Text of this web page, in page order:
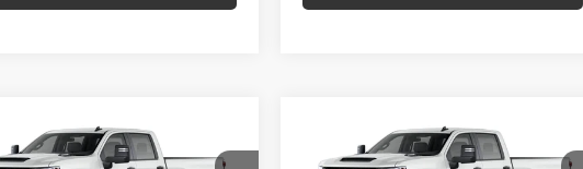
2026Chevrolet
Vehicle
2026Chevrolet
Compare Vehicle